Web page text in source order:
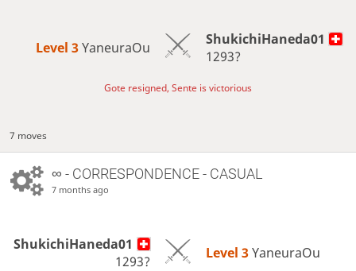
Level 3 YaneuraOu
ShukichiHaneda01
1293?
Gote resigned, Sente is victorious
7 moves
∞ - CORRESPONDENCE - CASUAL
7 months ago
ShukichiHaneda01
1293?
Level 3 YaneuraOu